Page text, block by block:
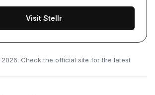
Visit Stellr
2026. Check the official site for the latest